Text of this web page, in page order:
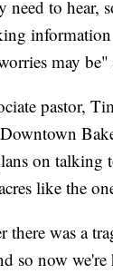
need to hear,
may
pastor,
on talking
like the
was a
so now